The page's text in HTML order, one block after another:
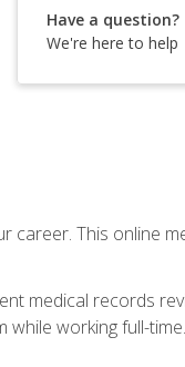
Have a question?
We're here to help
career. This online
medical records
working full-